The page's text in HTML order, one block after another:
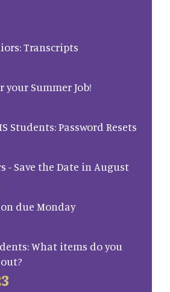
Transcripts
your Summer Job!
Students: Password Resets
- Save the Date in August
due Monday
What items do you